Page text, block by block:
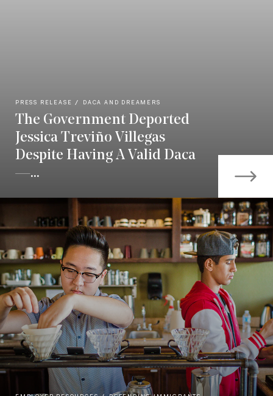
PRESS RELEASE DACA AND DREAMERS
The Government Deported
Jessica Treviño Villegas
Despite Having A Valid Daca
—...